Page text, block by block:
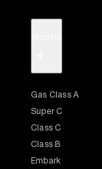
Gas Class A
Super C
Class C
Class B
Embark